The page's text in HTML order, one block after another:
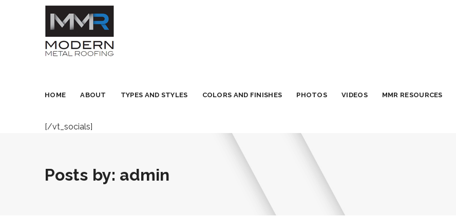
HOME ABOUT TYPES AND STYLES COLORS AND FINISHES PHOTOS VIDEOS MMR RESOURCES
[/vt_socials]
Posts by: admin